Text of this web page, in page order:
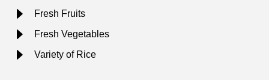
Fresh Fruits
Fresh Vegetables
Variety of Rice